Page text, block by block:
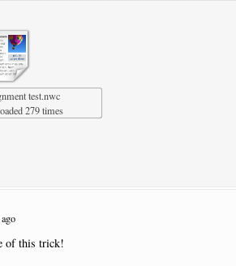
test.nwc
279 times
of this trick!